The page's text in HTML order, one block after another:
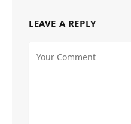
LEAVE A REPLY